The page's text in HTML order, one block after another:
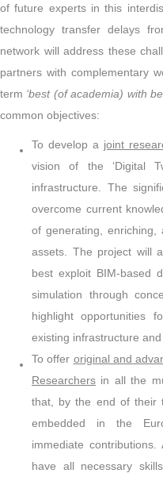
of future experts in this
technology transfer delays
network will address these
partners with complementary
term ‘best (of academia) with
common objectives:
To develop a joint
vision of the ‘Digital
infrastructure. The
overcome current
of generating, enriching,
assets. The project will
best exploit BIM-based
simulation through
highlight opportunities
existing infrastructure and
To offer original and
Researchers in all the
that, by the end of their
embedded in the
immediate
have all necessary